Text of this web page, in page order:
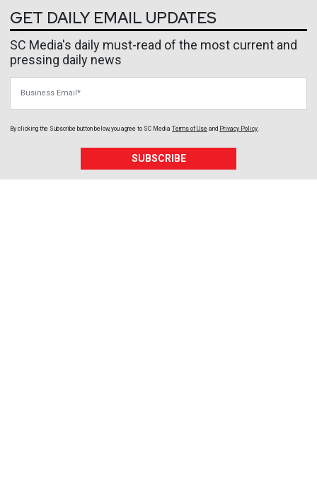
GET DAILY EMAIL UPDATES
SC Media's daily must-read of the most current and
pressing daily news
By clicking the Subscribe button below, you agree to SC Media Terms of Use and Privacy Policy
SUBSCRIBE